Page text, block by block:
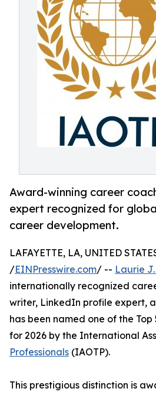
Award-winning career
expert recognized for
career development.
LAFAYETTE, LA, UNITED
/EINPresswire.com/ -- Laurie
internationally recognized
writer, LinkedIn profile expert,
has been named one of the
for 2026 by the International
Professionals (IAOTP).
This prestigious distinction is